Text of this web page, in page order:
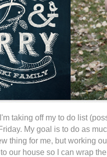
taking off my to do list
My goal is to do as
thing for me, but working
our house so I can wrap